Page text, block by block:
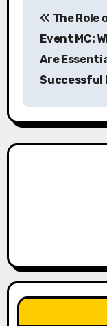
n
a
t
The Role
Event MC:
Are
Successful